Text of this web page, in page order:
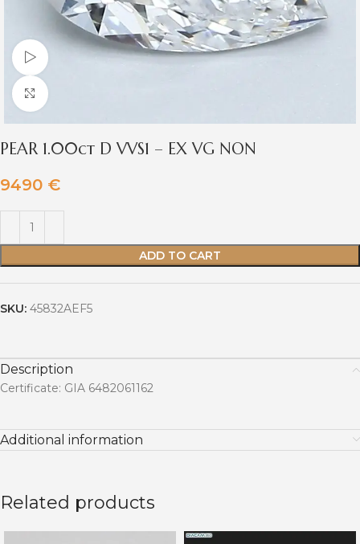
Watch video
Click to enlarge
PEAR 1.00ct D VVS1 – EX VG NON
9490 €
ADD TO CART
SKU: 45832AEF5
Description
Certificate: GIA 6482061162
Additional information
Related products